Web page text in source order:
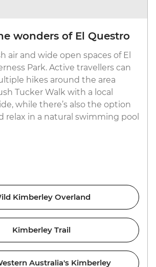
wonders of El Questro
air and wide open spaces of El
Park. Active travellers can
hikes around the area
Tucker Walk with a local
while there’s also the option
relax in a natural swimming pool
Kimberley Overland
Kimberley Trail
Australia's Kimberley